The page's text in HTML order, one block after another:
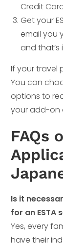
Credit
Get your
email you
and that’s
If your travel
You can
options to
your add-on
FAQs
Is it
for an ESTA
Yes, every
have their